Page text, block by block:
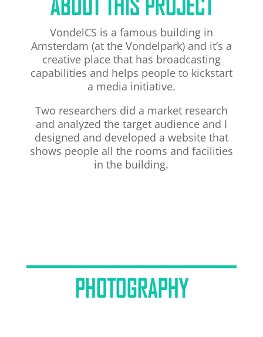
VondelCS is a famous building in
Amsterdam (at the Vondelpark) and it’s a
creative place that has broadcasting
capabilities and helps people to kickstart
a media initiative.
Two researchers did a market research
and analyzed the target audience and I
designed and developed a website that
shows people all the rooms and facilities
in the building.
PHOTOGRAPHY